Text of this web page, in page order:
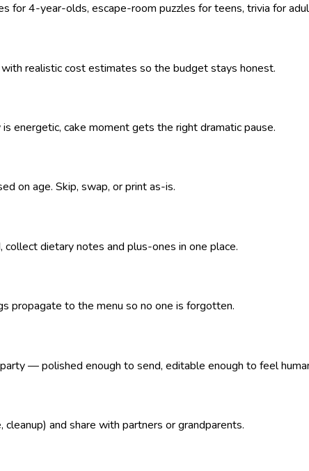
for 4-year-olds, escape-room puzzles for teens, trivia for
realistic cost estimates so the budget stays honest.
energetic, cake moment gets the right dramatic pause.
on age. Skip, swap, or print as-is.
collect dietary notes and plus-ones in one place.
propagate to the menu so no one is forgotten.
— polished enough to send, editable enough to feel
and share with partners or grandparents.